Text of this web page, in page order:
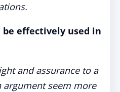
effectively used in
and assurance to a
seem more